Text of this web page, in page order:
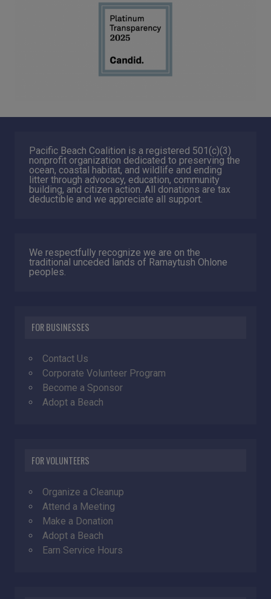
Pacific Beach Coalition is a registered 501(c)(3)
nonprofit organization dedicated to preserving the
ocean, coastal habitat, and wildlife and ending
litter through advocacy, education, community
building, and citizen action. All donations are tax
deductible and we appreciate all support.
We respectfully recognize we are on the
traditional unceded lands of Ramaytush Ohlone
peoples.
FOR BUSINESSES
Contact Us
Corporate Volunteer Program
Become a Sponsor
Adopt a Beach
FOR VOLUNTEERS
Organize a Cleanup
Attend a Meeting
Make a Donation
Adopt a Beach
Earn Service Hours